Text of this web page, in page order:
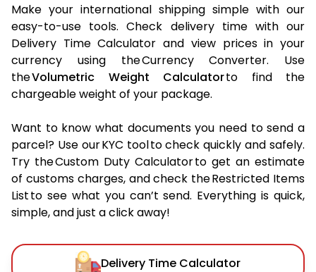
Make your international shipping simple with our
easy-to-use tools. Check delivery time with our
Delivery Time Calculator and view prices in your
currency using the Currency Converter. Use
theVolumetric Weight Calculatorto find the
chargeable weight of your package.
Want to know what documents you need to send a
parcel? Use our KYC tool to check quickly and safely.
Try the Custom Duty Calculator to get an estimate
of customs charges, and check the Restricted Items
List to see what you can’t send. Everything is quick,
simple, and just a click away!
Delivery Time Calculator